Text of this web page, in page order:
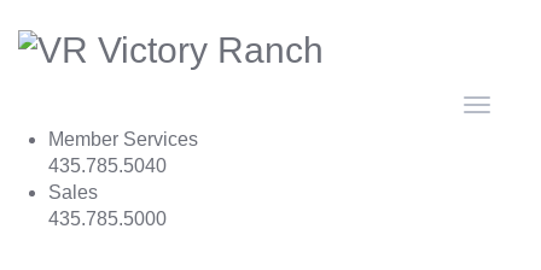
Toggle
Member Services
435.785.5040
Sales
435.785.5000